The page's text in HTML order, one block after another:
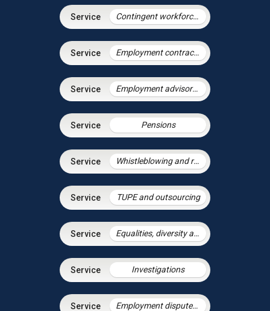
Contingent workforce and the gig economy
Employment contracts and policies
Employment advisory support
Pensions
Whistleblowing and raising concerns
TUPE and outsourcing
Equalities, diversity and discrimination
Investigations
Employment disputes and litigation